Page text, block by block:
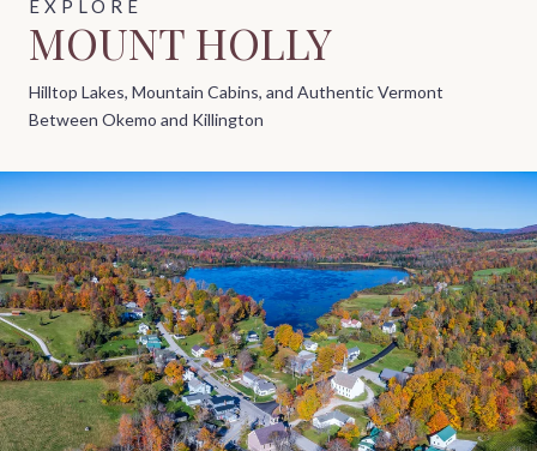
MOUNT HOLLY
Hilltop Lakes, Mountain Cabins, and Authentic Vermont
Between Okemo and Killington